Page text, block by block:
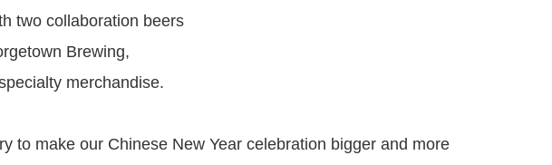
two collaboration beers
Brewing,
merchandise.
to make our Chinese New Year celebration bigger and more